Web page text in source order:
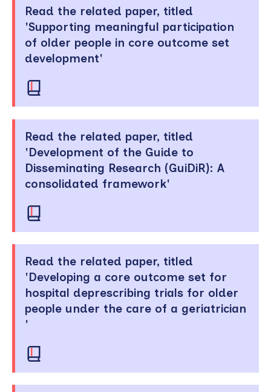
Read the related paper, titled
'Supporting meaningful participation
of older people in core outcome set
development'
Read the related paper, titled
'Development of the Guide to
Disseminating Research (GuiDiR): A
consolidated framework'
Read the related paper, titled
'Developing a core outcome set for
hospital deprescribing trials for older
people under the care of a geriatrician
'